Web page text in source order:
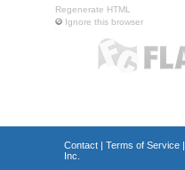
Regenerate HTML
Ignore this browser
Contact| Terms of Service|
Inc.